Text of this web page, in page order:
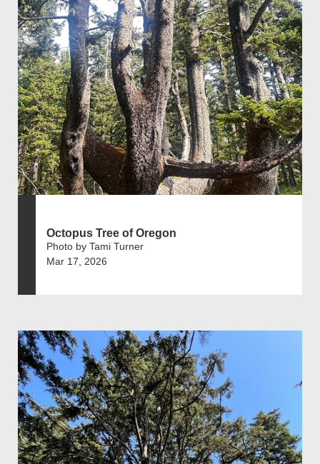
Octopus Tree of Oregon
Photo by Tami Turner
Mar 17, 2026